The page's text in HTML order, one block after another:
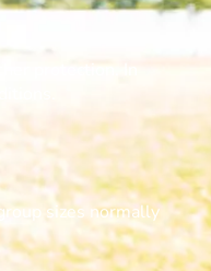
protection. In
sizes normally